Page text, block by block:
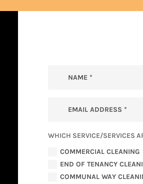
WHICH SERVICE/SERVICES
COMMERCIAL CLEANING
END OF TENANCY
COMMUNAL WAY